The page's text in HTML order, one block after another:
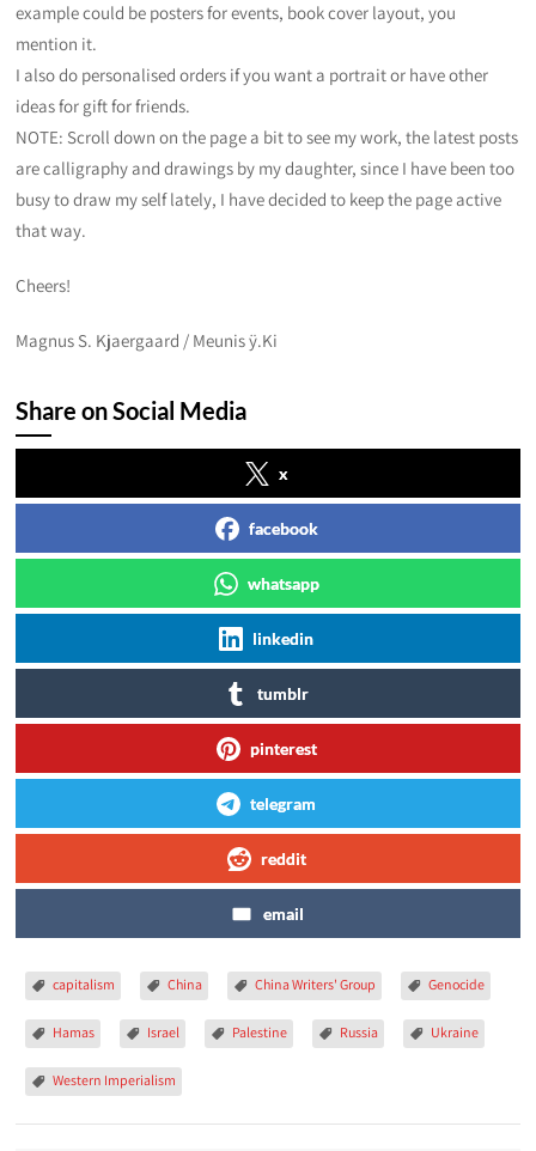
example could be posters for events, book cover layout, you
mention it.
I also do personalised orders if you want a portrait or have other
ideas for gift for friends.
NOTE: Scroll down on the page a bit to see my work, the latest posts
are calligraphy and drawings by my daughter, since I have been too
busy to draw my self lately, I have decided to keep the page active
that way.
Cheers!
Magnus S. Kjaergaard / Meunis ÿ.Ki
Share on Social Media
x
facebook
whatsapp
linkedin
tumblr
pinterest
telegram
reddit
email
capitalism China China Writers' Group Genocide
Hamas Israel Palestine Russia Ukraine
Western Imperialism